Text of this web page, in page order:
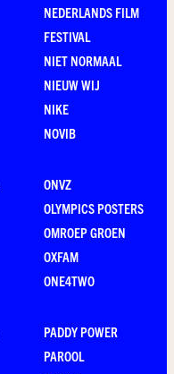
NEDERLANDS FILM
FESTIVAL
NIET NORMAAL
NIEUW WIJ
NIKE
NOVIB
ONVZ
OLYMPICS POSTERS
OMROEP GROEN
OXFAM
ONE4TWO
PADDY POWER
PAROOL